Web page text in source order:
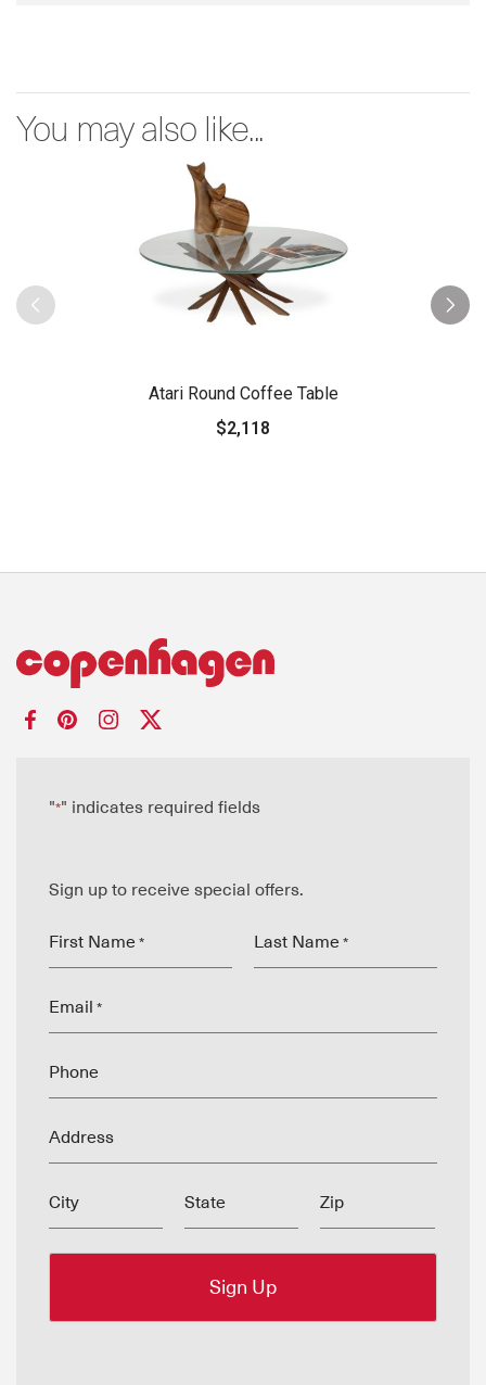
You may also like...
Atari Round Coffee Table
$2,118
"*" indicates required fields
Sign up to receive special offers.
First Name * Last Name *
Email *
Phone
Address
City State Zip